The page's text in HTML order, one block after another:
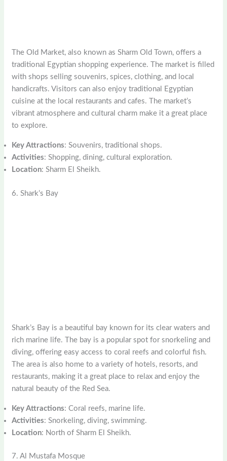
The Old Market, also known as Sharm Old Town, offers a
traditional Egyptian shopping experience. The market is filled
with shops selling souvenirs, spices, clothing, and local
handicrafts. Visitors can also enjoy traditional Egyptian
cuisine at the local restaurants and cafes. The market’s
vibrant atmosphere and cultural charm make it a great place
to explore.
Key Attractions: Souvenirs, traditional shops.
Activities: Shopping, dining, cultural exploration.
Location: Sharm El Sheikh.
6. Shark’s Bay
Shark’s Bay is a beautiful bay known for its clear waters and
rich marine life. The bay is a popular spot for snorkeling and
diving, offering easy access to coral reefs and colorful fish.
The area is also home to a variety of hotels, resorts, and
restaurants, making it a great place to relax and enjoy the
natural beauty of the Red Sea.
Key Attractions: Coral reefs, marine life.
Activities: Snorkeling, diving, swimming.
Location: North of Sharm El Sheikh.
7. Al Mustafa Mosque